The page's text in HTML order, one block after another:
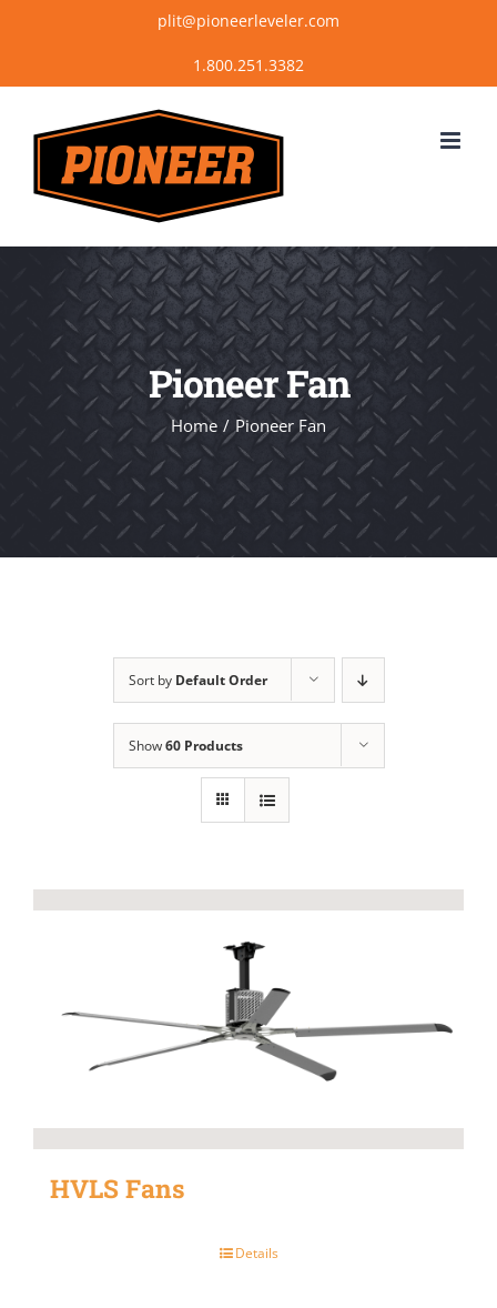
content
plit@pioneerleveler.com
Pioneer Fan
Home Pioneer Fan
Sort by Default Order
Show60 Products
HVLS Fans
Details